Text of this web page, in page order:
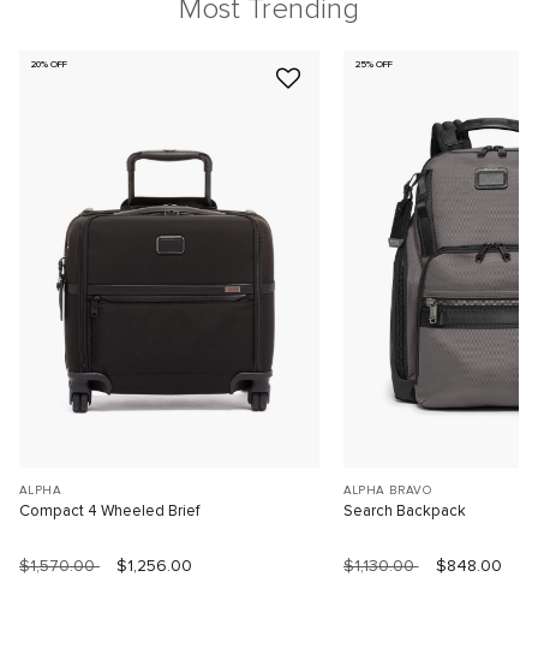
Most Trending
20% OFF
ALPHA
Compact 4 Wheeled Brief
$1,570.00 $1,256.00
25% OFF
ALPHA BRAVO
Search Backpack
$1,130.00 $848.00